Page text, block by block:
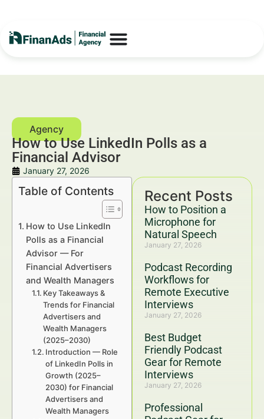
How to Use LinkedIn Polls as a
Financial Advisor
January 27, 2026
Recent Posts
How to Position a
Microphone for
Natural Speech
January 27, 2026
Podcast Recording
Workflows for
Remote Executive
Interviews
January 27, 2026
Best Budget
Friendly Podcast
Gear for Remote
Interviews
January 27, 2026
Professional
Table of Contents
How to Use LinkedIn
Polls as a Financial
Advisor — For
Financial Advertisers
and Wealth Managers
Key Takeaways &
Trends for Financial
Advertisers and
Wealth Managers
(2025–2030)
Introduction — Role
of LinkedIn Polls in
Growth (2025–
2030) for Financial
Advertisers and
Wealth Managers